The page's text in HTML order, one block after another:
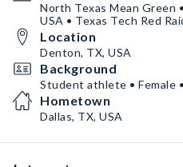
North Texas Mean Green
USA • Texas Tech Red
Location
Denton, TX, USA
Background
Student athlete • Female
Hometown
Dallas, TX, USA